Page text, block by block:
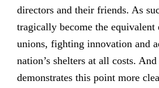
directors and their friends. As
tragically become the
unions, fighting innovation and
nation’s shelters at all costs.
demonstrates this point more